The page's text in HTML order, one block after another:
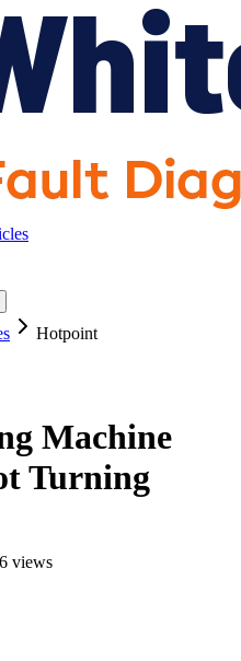
Hotpoint
Machine
Turning
views